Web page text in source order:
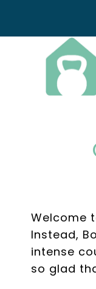
content
Welcome
Instead,
intense
so glad